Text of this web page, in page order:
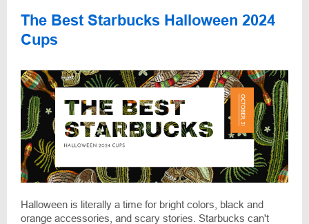
The Best Starbucks Halloween 2024
Cups
Halloween is literally a time for bright colors, black and
orange accessories, and scary stories. Starbucks can't